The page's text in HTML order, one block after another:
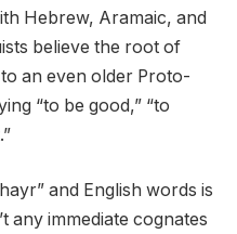
Hebrew, Aramaic, and
believe the root of
an even older Proto-
“to be good,” “to
and English words is
any immediate cognates